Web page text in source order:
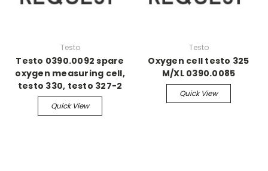
Testo
Testo 0390.0092 spare
oxygen measuring cell,
testo 330, testo 327-2
Quick View
Testo
Oxygen cell testo 325
M/XL 0390.0085
Quick View